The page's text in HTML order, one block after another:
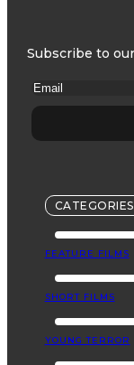
Subscribe to
CATEGORIES
FEATURE FILMS
SHORT FILMS
YOUNG TERROR